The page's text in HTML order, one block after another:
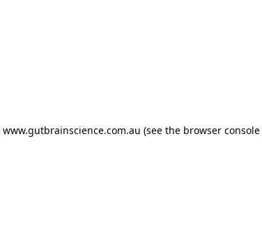
www.gutbrainscience.com.au (see the browser console